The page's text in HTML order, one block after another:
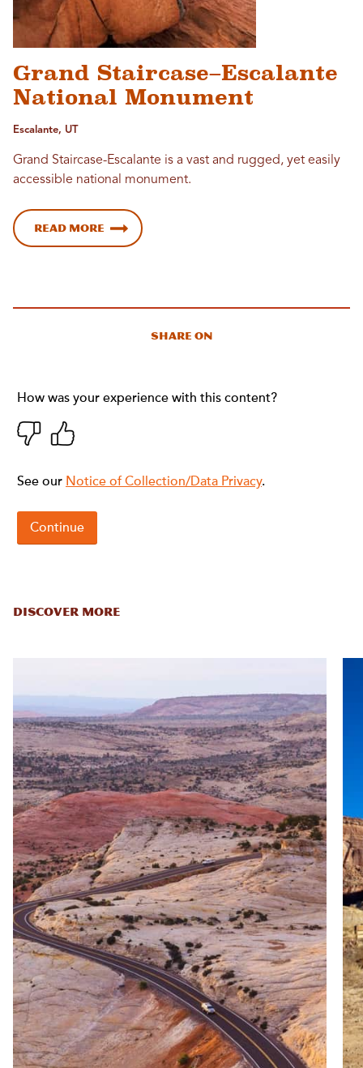
Grand Staircase–Escalante
National Monument
Escalante, UT
Grand Staircase-Escalante is a vast and rugged, yet easily
accessible national monument.
Read More
Share On
DISCOVER MORE